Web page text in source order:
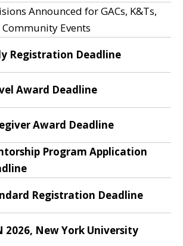
Announced for GACs, K&Ts,
Events
Registration Deadline
Award Deadline
Award Deadline
Program Application
Registration Deadline
2026, New York University